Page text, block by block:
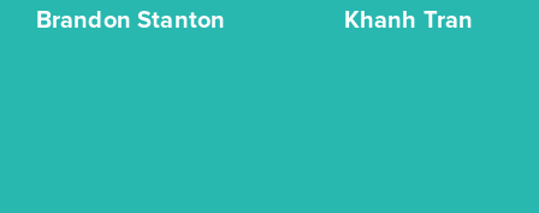
Brandon Stanton Khanh Tran